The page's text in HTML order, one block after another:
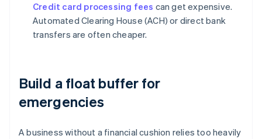
Credit card processing fees can get expensive.
Automated Clearing House (ACH) or direct bank
transfers are often cheaper.
Build a float buffer for
emergencies
A business without a financial cushion relies too heavily